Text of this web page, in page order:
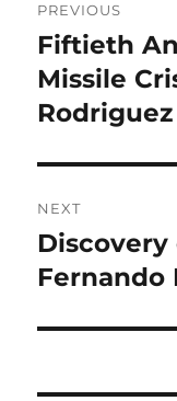
PREVIOUS
Previous
post:
Fiftieth
Missile
Rodriguez
NEXT
Next
post:
Fernando